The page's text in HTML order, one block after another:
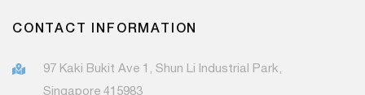
CONTACT INFORMATION
97 Kaki Bukit Ave 1, Shun Li Industrial Park,